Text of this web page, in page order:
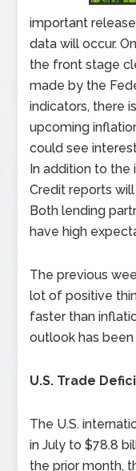
important
data will occur.
the front stage
made by the
indicators, there
upcoming
could see
In addition to the
Credit reports
Both lending
have high
The previous
lot of positive
faster than
outlook has
U.S. Trade
The U.S.
in July to $78.8
the prior month,